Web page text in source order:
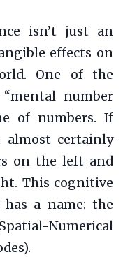
isn’t just an
effects on
One of the
number
of numbers. If
almost certainly
on the left and
This cognitive
a name: the
Numerical